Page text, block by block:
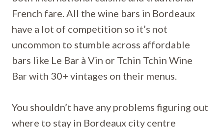
French fare. All the wine bars in Bordeaux
have a lot of competition so it’s not
uncommon to stumble across affordable
bars like Le Bar à Vin or Tchin Tchin Wine
Bar with 30+ vintages on their menus.
You shouldn’t have any problems figuring out
where to stay in Bordeaux city centre